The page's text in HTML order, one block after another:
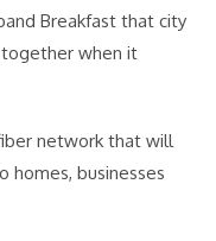
Breakfast that city
when it
network that will
homes, businesses